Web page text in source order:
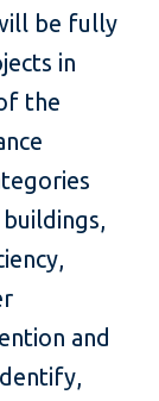
be fully
in
the
and